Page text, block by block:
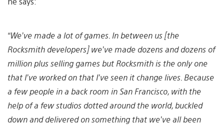
“We’ve made a lot of games. In between us [the
Rocksmith developers] we’ve made dozens and dozens of
million plus selling games but Rocksmith is the only one
that I’ve worked on that I’ve seen it change lives. Because
a few people in a back room in San Francisco, with the
help of a few studios dotted around the world, buckled
down and delivered on something that we’ve all been